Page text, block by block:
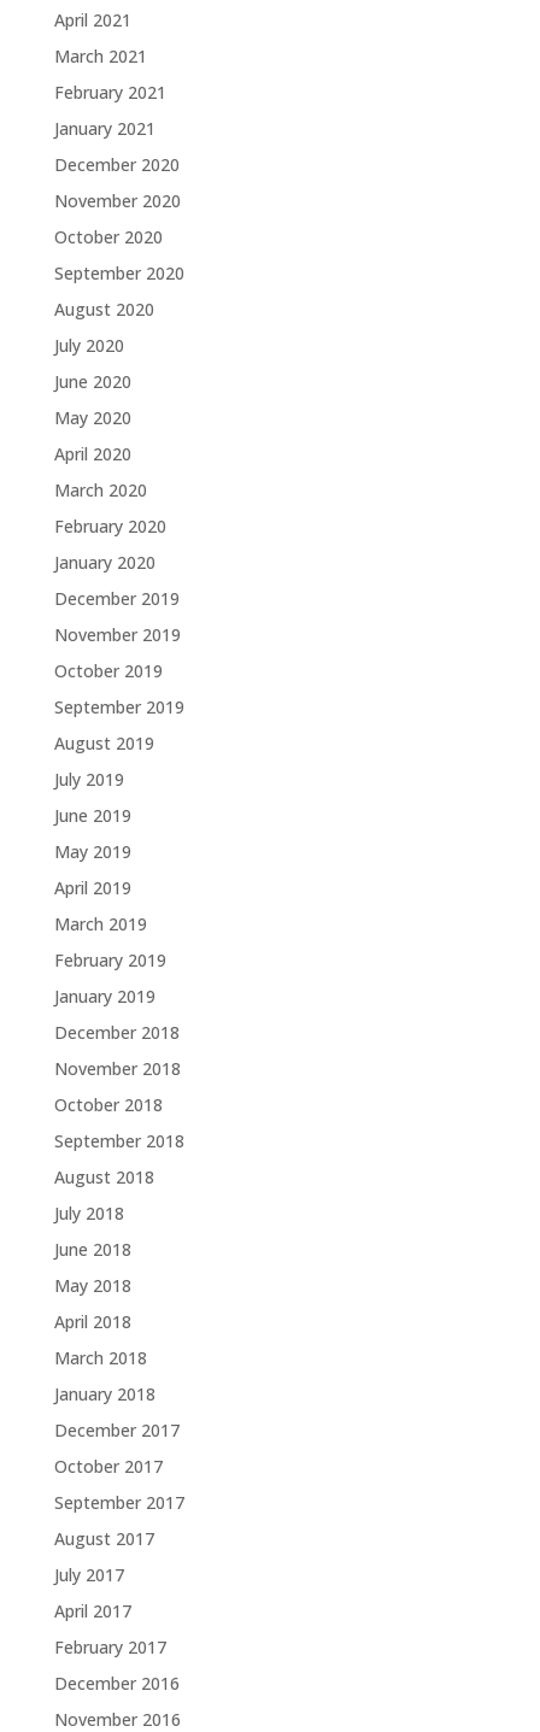
April 2021
March 2021
February 2021
January 2021
December 2020
November 2020
October 2020
September 2020
August 2020
July 2020
June 2020
May 2020
April 2020
March 2020
February 2020
January 2020
December 2019
November 2019
October 2019
September 2019
August 2019
July 2019
June 2019
May 2019
April 2019
March 2019
February 2019
January 2019
December 2018
November 2018
October 2018
September 2018
August 2018
July 2018
June 2018
May 2018
April 2018
March 2018
January 2018
December 2017
October 2017
September 2017
August 2017
July 2017
April 2017
February 2017
December 2016
November 2016